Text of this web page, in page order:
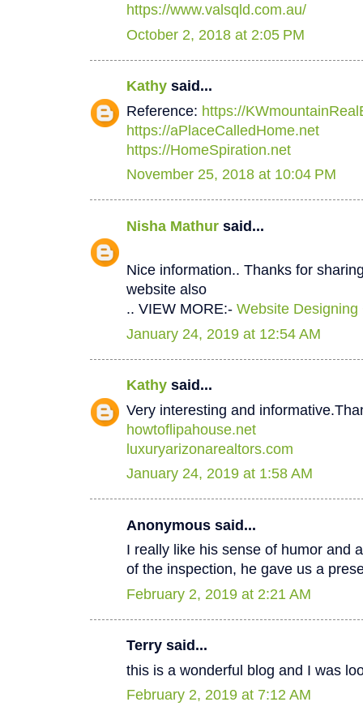
https://www.valsqld.com.au/
October 2, 2018 at 2:05 PM
Kathy said...
Reference: https://
https://aPlaceCalledHome.net
https://HomeSpiration.net
November 25, 2018 at 10:04 PM
Nisha Mathur said...
Nice information.. Thanks for
website also
.. VIEW MORE:- Website
January 24, 2019 at 12:54 AM
Kathy said...
Very interesting and
howtoflipahouse.net
luxuryarizonarealtors.com
January 24, 2019 at 1:58 AM
Anonymous said...
I really like his sense of humor and
of the inspection, he gave us a
February 2, 2019 at 2:21 AM
Terry said...
this is a wonderful blog and I was
February 2, 2019 at 7:12 AM